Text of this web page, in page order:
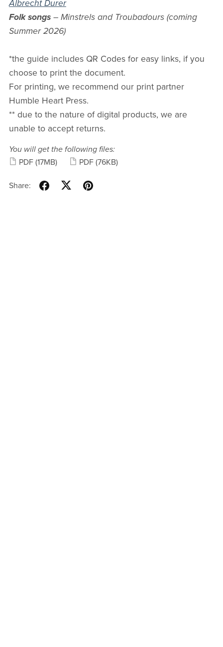
Albrecht Durer
Folk songs– Minstrels and Troubadours (coming
Summer 2026)
*the guide includes QR Codes for easy links, if you
choose to print the document.
For printing, we recommend our print partner
Humble Heart Press.
** due to the nature of digital products, we are
unable to accept returns.
You will get the following files:
PDF (17MB) PDF (76KB)
Share: